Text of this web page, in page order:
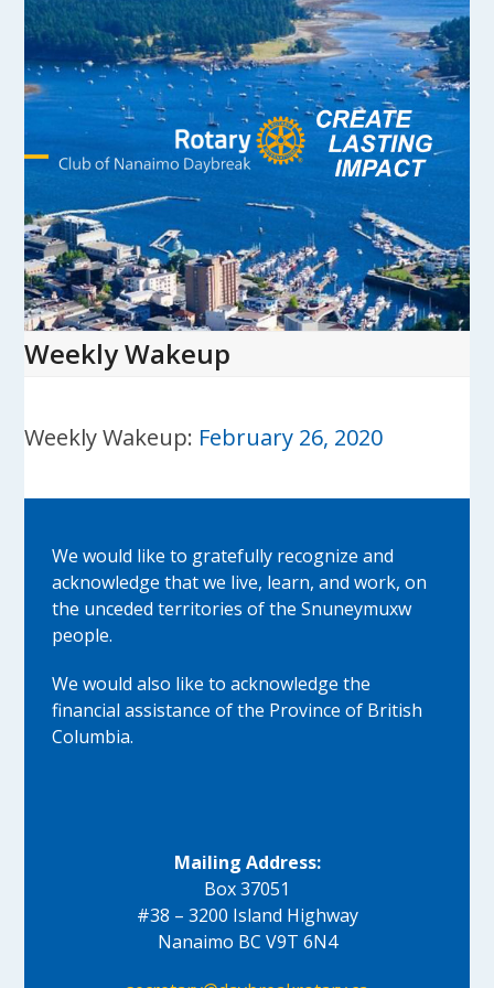
Skip
content
Open
mobile
menu
Close
mobile
menu
Weekly Wakeup
Weekly Wakeup: February 26, 2020
We would like to gratefully recognize and
acknowledge that we live, learn, and work, on
the unceded territories of the Snuneymuxw
people.
We would also like to acknowledge the
financial assistance of the Province of British
Columbia.
Mailing Address:
Box 37051
#38 – 3200 Island Highway
Nanaimo BC V9T 6N4